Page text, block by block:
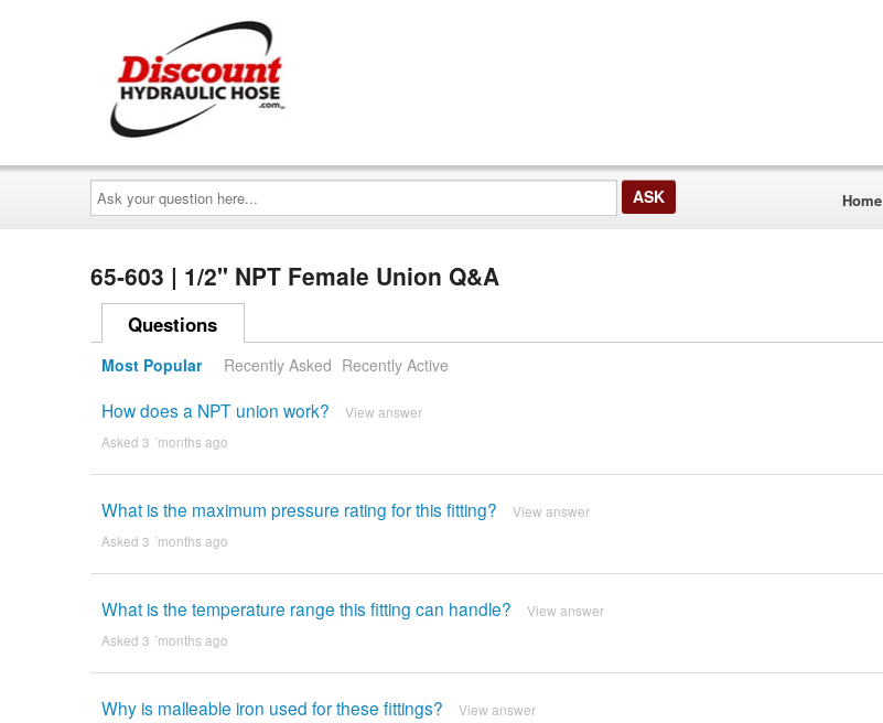
Ask
your
question
here...
Home
65-603 | 1/2" NPT Female Union Q&A
Questions
Most Popular Recently Asked Recently Active
How does a NPT union work? View answer
Asked 3 ´months ago
What is the maximum pressure rating for this fitting? View answer
Asked 3 ´months ago
What is the temperature range this fitting can handle? View answer
Asked 3 ´months ago
Why is malleable iron used for these fittings? View answer